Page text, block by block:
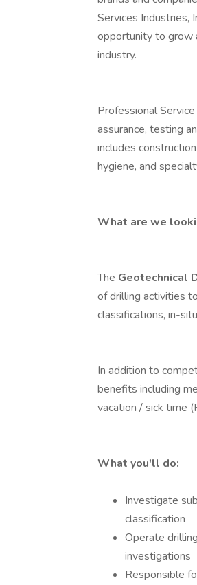
Services Industries,
opportunity to grow
industry.
Professional
assurance, testing
includes
hygiene, and
What are we
The Geotechnical
of drilling activities
classifications, in-
In addition to
benefits including
vacation / sick time
What you'll do:
Investigate
classification
Operate
investigations
Responsible